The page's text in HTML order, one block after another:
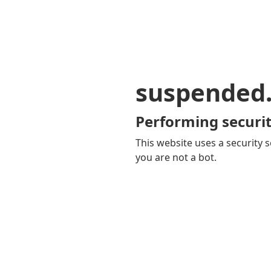
Performing
This website uses a security
you are not a bot.